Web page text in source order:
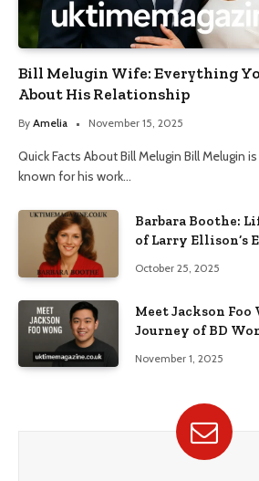
Bill Melugin Wife: Everything
About His Relationship
By Amelia November 15, 2025
Quick Facts About Bill Melugin Bill Melugin
known for his work…
Barbara Boothe:
of Larry Ellison’s
October 25, 2025
Meet Jackson Foo
Journey of BD
November 1, 2025